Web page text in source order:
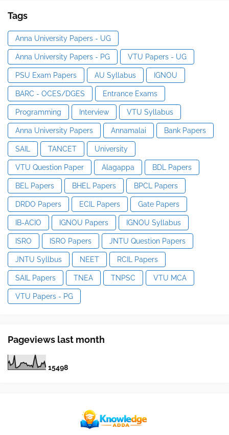
Tags
Anna University Papers - UG
Anna University Papers - PG VTU Papers - UG
PSU Exam Papers AU Syllabus IGNOU
BARC - OCES/DGES Entrance Exams
Programming Interview VTU Syllabus
Anna University Papers Annamalai Bank Papers
SAIL TANCET University
VTU Question Paper Alagappa BDL Papers
BEL Papers BHEL Papers BPCL Papers
DRDO Papers ECIL Papers Gate Papers
IB-ACIO IGNOU Papers IGNOU Syllabus
ISRO ISRO Papers JNTU Question Papers
JNTU Syllbus NEET RCIL Papers
SAIL Papers TNEA TNPSC VTU MCA
VTU Papers - PG
Pageviews last month
15498